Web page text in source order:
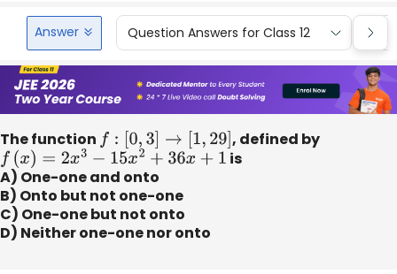
Answer Question Answers for Class 12
The function f: [0 ,3] → [1,29]
, defined by
f( x)= 2x 3−15x2+36x+ 1
is
A) One-one and onto
B) Onto but not one-one
C) One-one but not onto
D) Neither one-one nor onto